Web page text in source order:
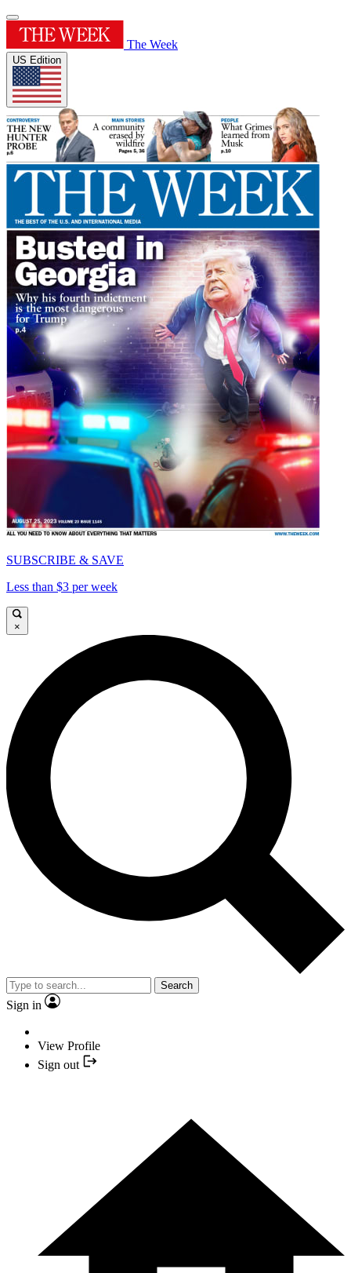
The Week
US Edition
SUBSCRIBE & SAVE
Less than $3 per week
×
Search
Sign in
View Profile
Sign out